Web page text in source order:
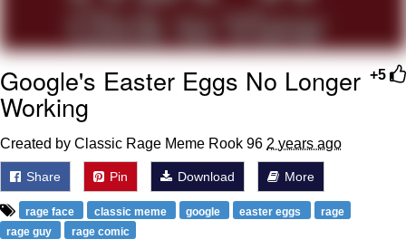
+5
Google's Easter Eggs No Longer
Working
Created by Classic Rage Meme Rook 96 2 years ago
Share Pin Download More
rage face classic meme google easter eggs
rage
rage guy
rage comic